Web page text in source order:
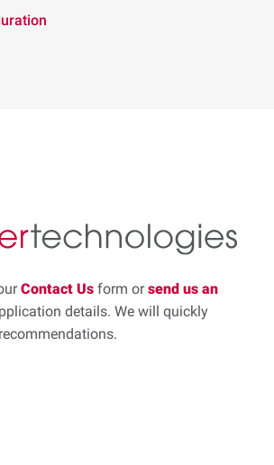
Contact Us form orsend us an
details. We will quickly